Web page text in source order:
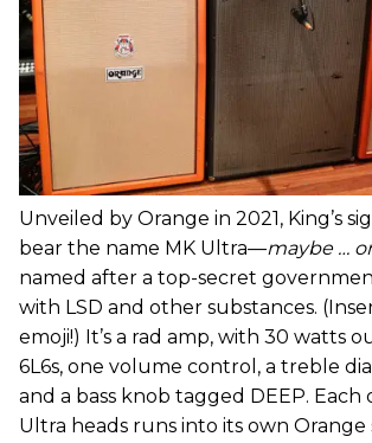
Unveiled by Orange in 2021, King’s
bear the name MK Ultra—maybe …
named after a top-secret
with LSD and other substances.
emoji!) It’s a rad amp, with 30 watts
6L6s, one volume control, a treble
and a bass knob tagged DEEP. Each
Ultra heads runs into its own Orange